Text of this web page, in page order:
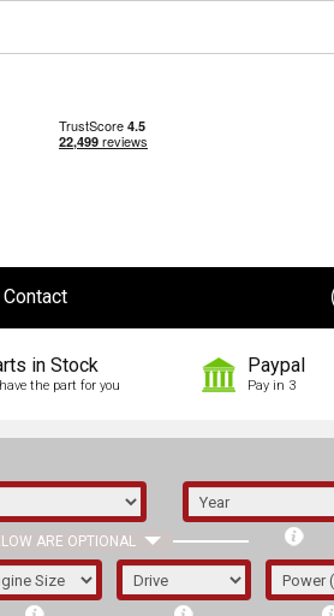
Contact
in Stock
the part for you
Paypal
Pay in 3
ARE OPTIONAL